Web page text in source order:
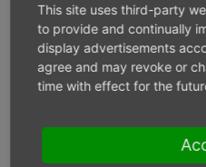
Inlet pressure 6 bar
Max. power
This site uses third-party
to provide and continually
display advertisements
agree and may revoke or
time with effect for the